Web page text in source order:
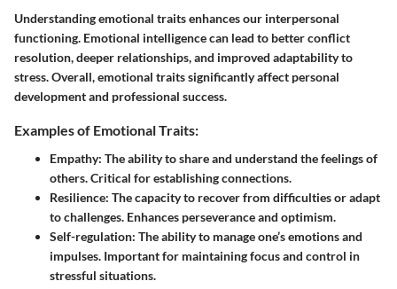
Understanding emotional traits enhances our interpersonal
functioning. Emotional intelligence can lead to better conflict
resolution, deeper relationships, and improved adaptability to
stress. Overall, emotional traits significantly affect personal
development and professional success.
Examples of Emotional Traits:
Empathy: The ability to share and understand the feelings of
others. Critical for establishing connections.
Resilience: The capacity to recover from difficulties or adapt
to challenges. Enhances perseverance and optimism.
Self-regulation: The ability to manage one’s emotions and
impulses. Important for maintaining focus and control in
stressful situations.